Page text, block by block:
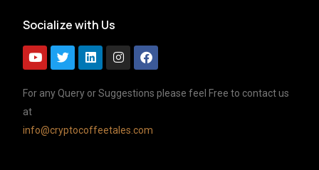
Socialize with Us
For any Query or Suggestions please feel Free to contact us
at
info@cryptocoffeetales.com